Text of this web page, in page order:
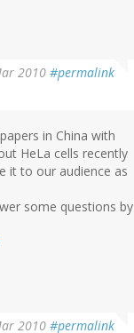
2010 #permalink
in China with
HeLa cells recently
it to our audience as
some questions by
2010 #permalink